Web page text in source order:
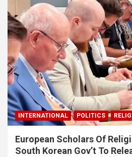
INTERNATIONAL POLITICS
European Scholars Of
South Korean Gov’t To